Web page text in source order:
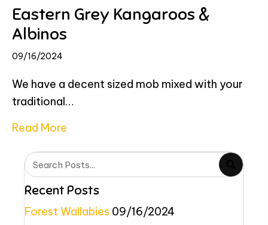
Eastern Grey Kangaroos &
Albinos
09/16/2024
We have a decent sized mob mixed with your
traditional…
Read More
Recent Posts
Forest Wallabies 09/16/2024